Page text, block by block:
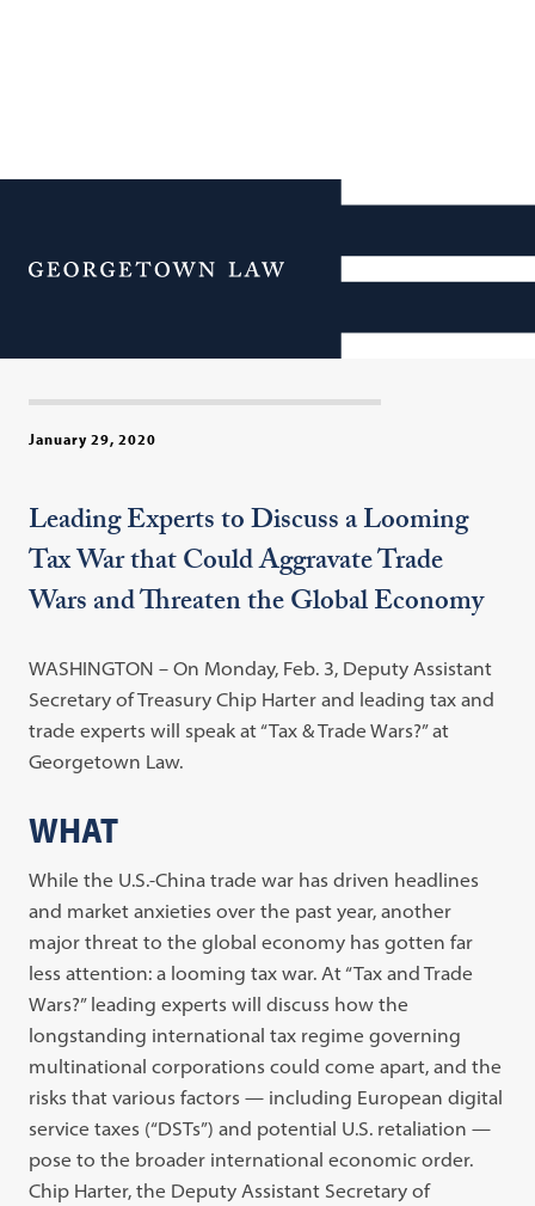
Menu
U.S. Treasury Official to
Keynote “Tax & Trade
on Feb. 3
January 29, 2020
Leading Experts to Discuss a Looming
Tax War that Could Aggravate Trade
Wars and Threaten the Global Economy
WASHINGTON – On Monday, Feb. 3, Deputy Assistant
Secretary of Treasury Chip Harter and leading tax and
trade experts will speak at “Tax & Trade Wars?” at
Georgetown Law.
WHAT
While the U.S.-China trade war has driven headlines
and market anxieties over the past year, another
major threat to the global economy has gotten far
less attention: a looming tax war. At “Tax and Trade
Wars?” leading experts will discuss how the
longstanding international tax regime governing
multinational corporations could come apart, and the
risks that various factors — including European digital
service taxes (“DSTs”) and potential U.S. retaliation —
pose to the broader international economic order.
Chip Harter, the Deputy Assistant Secretary of